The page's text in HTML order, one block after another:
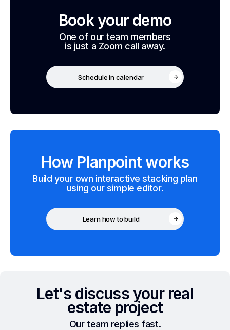
Book your demo
One of our team members
is just a Zoom call away.
Schedule in calendar
How Planpoint works
Build your own interactive stacking plan
using our simple editor.
Learn how to build
Let's discuss your real
estate project
Our team replies fast.